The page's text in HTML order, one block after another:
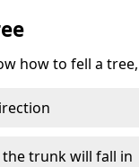
how to fell a
trunk will fall in